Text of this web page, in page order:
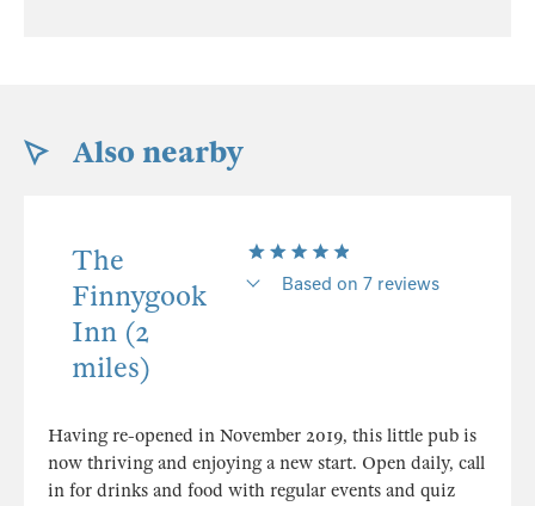
Also nearby
The
Finnygook
Inn (2
miles)
Based on 7 reviews
Having re-opened in November 2019, this little pub is
now thriving and enjoying a new start. Open daily, call
in for drinks and food with regular events and quiz